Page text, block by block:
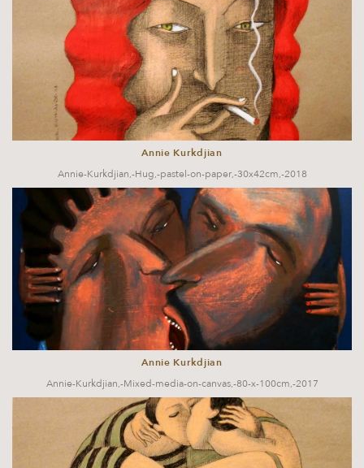
Annie Kurkdjian
Annie-Kurkdjian,-Hug,-pastel-on-paper,-30x42cm,-2018
Annie Kurkdjian
Annie-Kurkdjian,-Mixed-media-on-canvas,-80-x-100cm,-2017